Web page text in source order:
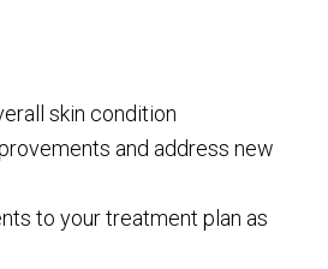
skin condition
and address new
to your treatment plan as